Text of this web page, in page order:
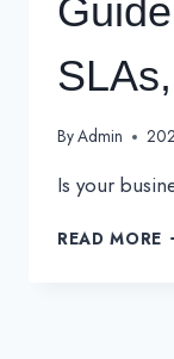
ByAdmin
Is your
READ MORE